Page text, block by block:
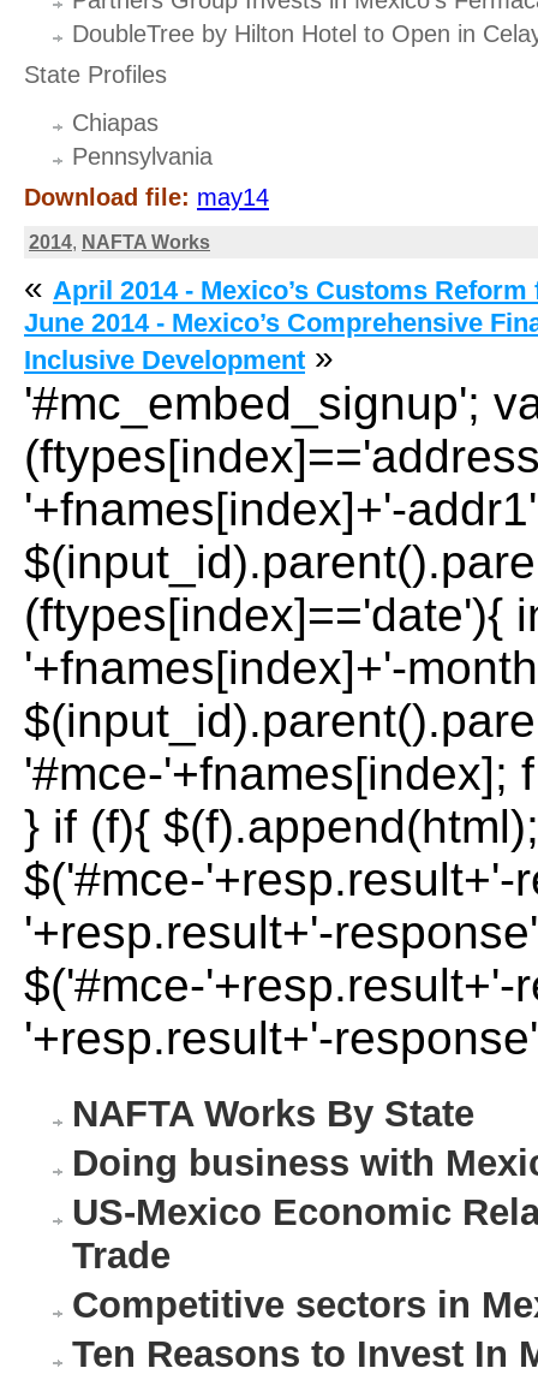
DoubleTree by Hilton Hotel to Open in
State Profiles
Chiapas
Pennsylvania
Download file: may14
2014, NAFTA Works
« April 2014 - Mexico’s Customs
June 2014 - Mexico’s Comprehensive
Inclusive Development »
'#mc_embed_signup';
'+fnames[index]+'-
(ftypes[index]=='date'){
'+fnames[index]+'-
'#mce-'+fnames[index];
} if (f){
$('#mce-'+resp.result+'-
'+resp.result+'-
$('#mce-'+resp.result+'-
'+resp.result+'-
NAFTA Works By State
Doing business with
US-Mexico Economic
Trade
Competitive sectors in
Ten Reasons to Invest In